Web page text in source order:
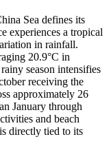
Sea defines its
experiences a tropical
in rainfall.
20.9°C in
season intensifies
receiving the
approximately 26
January through
and beach
directly tied to its